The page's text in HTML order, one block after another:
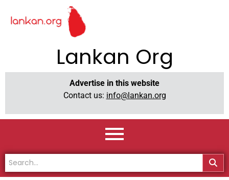
Lankan Org
Advertise in this website
Contact us: info@lankan.org